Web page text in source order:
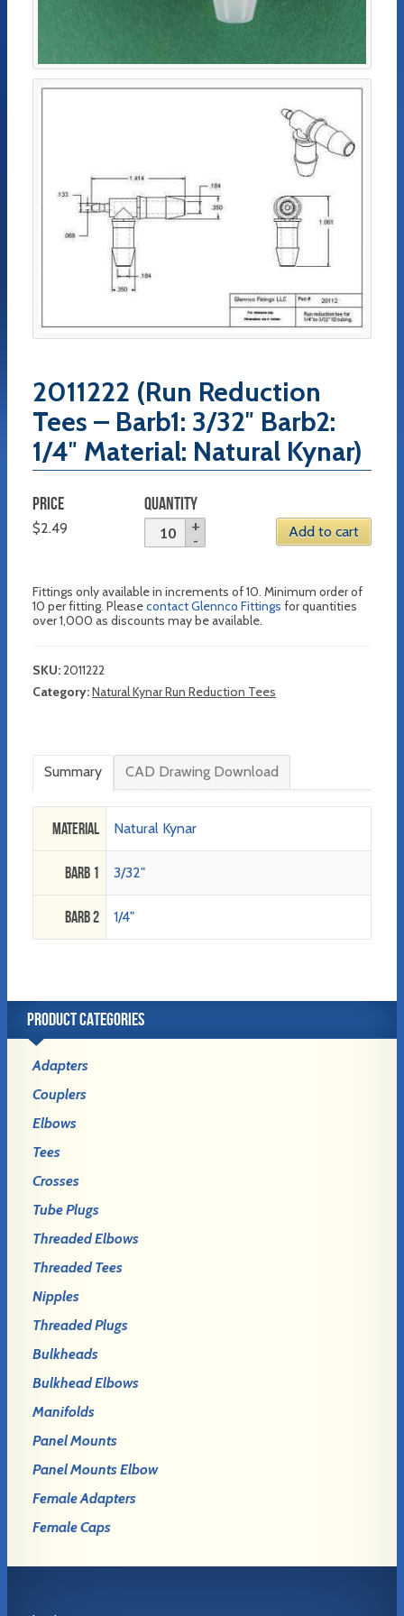
2011222 (Run Reduction
Tees – Barb1: 3/32″ Barb2:
1/4″ Material: Natural Kynar)
PRICE
$2.49
QUANTITY
Add to cart
Fittings only available in increments of 10. Minimum order of
10 per fitting. Pleasecontact Glennco Fittings for quantities
over 1,000 as discounts may be available.
SKU:2011222
Category:Natural Kynar Run Reduction Tees
Summary CAD Drawing Download
Material Natural Kynar
Barb 1 3/32"
Barb 2 1/4"
PRODUCT CATEGORIES
Adapters
Couplers
Elbows
Tees
Crosses
Tube Plugs
Threaded Elbows
Threaded Tees
Nipples
Threaded Plugs
Bulkheads
Bulkhead Elbows
Manifolds
Panel Mounts
Panel Mounts Elbow
Female Adapters
Female Caps